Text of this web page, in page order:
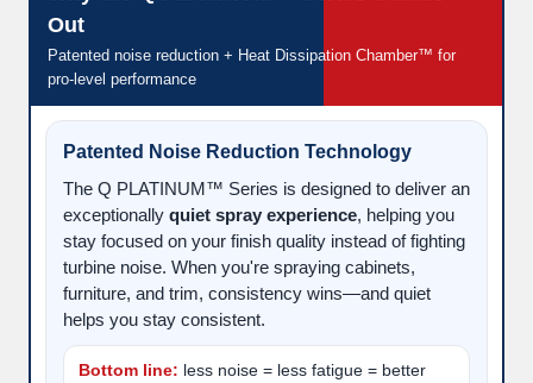
Out
Patented noise reduction + Heat Dissipation Chamber™ for
pro-level performance
Patented Noise Reduction Technology
The Q PLATINUM™ Series is designed to deliver an
exceptionally quiet spray experience, helping you
stay focused on your finish quality instead of fighting
turbine noise. When you're spraying cabinets,
furniture, and trim, consistency wins—and quiet
helps you stay consistent.
Bottom line: less noise = less fatigue = better